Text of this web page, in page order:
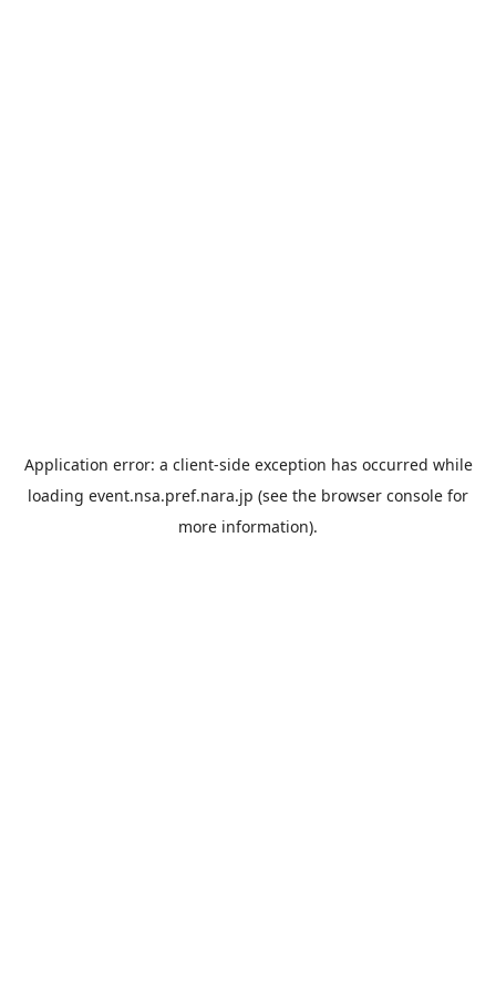
Application error: a client-side exception has occurred while
loading event.nsa.pref.nara.jp (see the browser console for
more information).